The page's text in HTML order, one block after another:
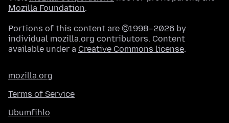
Mozilla Foundation.
Portions of this content are ©1998–2026 by
individual mozilla.org contributors. Content
available under a Creative Commons license.
mozilla.org
Terms of Service
Ubumfihlo